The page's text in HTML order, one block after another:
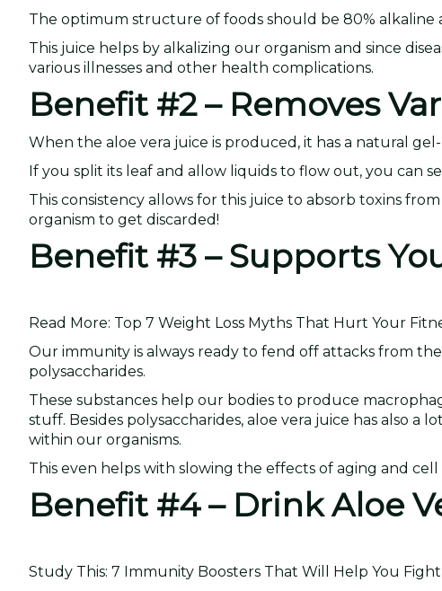
The optimum structure of foods should be 80% alkaline
This juice helps by alkalizing our organism and since
various illnesses and other health complications.
Benefit #2 – Removes
When the aloe vera juice is produced, it has a natural
If you split its leaf and allow liquids to flow out, you can
This consistency allows for this juice to absorb toxins
organism to get discarded!
Benefit #3 – Supports
Read More: Top 7 Weight Loss Myths That Hurt Your
Our immunity is always ready to fend off attacks from
polysaccharides.
These substances help our bodies to produce
stuff. Besides polysaccharides, aloe vera juice has also
within our organisms.
This even helps with slowing the effects of aging and cell
Benefit #4 – Drink Aloe
Study This: 7 Immunity Boosters That Will Help You Fight